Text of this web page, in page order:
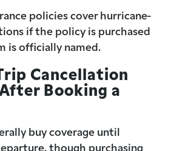
policies cover hurricane-
if the policy is purchased
is officially named.
Cancellation
Booking a
buy coverage until
though purchasing